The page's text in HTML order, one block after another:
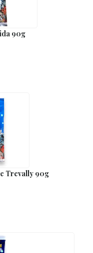
90g
Trevally 90g